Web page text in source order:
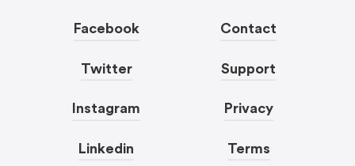
Facebook
Twitter
Instagram
Linkedin
Contact
Support
Privacy
Terms